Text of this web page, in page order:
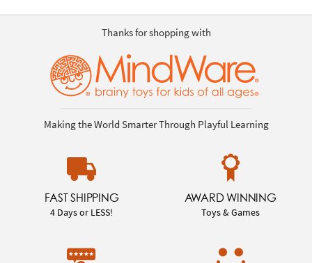
Thanks for shopping with
Making the World Smarter Through Playful Learning
FAST SHIPPING
4 Days or LESS!
AWARD WINNING
Toys & Games